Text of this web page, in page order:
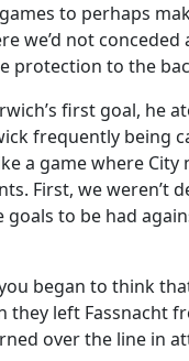
to perhaps
we’d not conceded
to the
first goal, he
frequently being
a game where
First, we weren’t
to be had
began to think
left Fassnacht
over the line in